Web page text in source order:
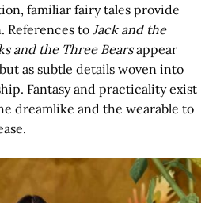
familiar fairy tales provide
References toJack and the
and the Three Bearsappear
as subtle details woven into
Fantasy and practicality exist
dreamlike and the wearable to